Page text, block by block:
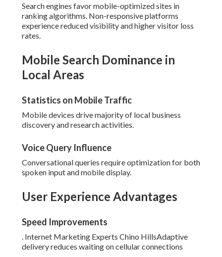
Search engines favor mobile-optimized sites in
ranking algorithms. Non-responsive platforms
experience reduced visibility and higher visitor loss
rates.
Mobile Search Dominance in
Local Areas
Statistics on Mobile Traffic
Mobile devices drive majority of local business
discovery and research activities.
Voice Query Influence
Conversational queries require optimization for both
spoken input and mobile display.
User Experience Advantages
Speed Improvements
. Internet Marketing Experts Chino HillsAdaptive
delivery reduces waiting on cellular connections